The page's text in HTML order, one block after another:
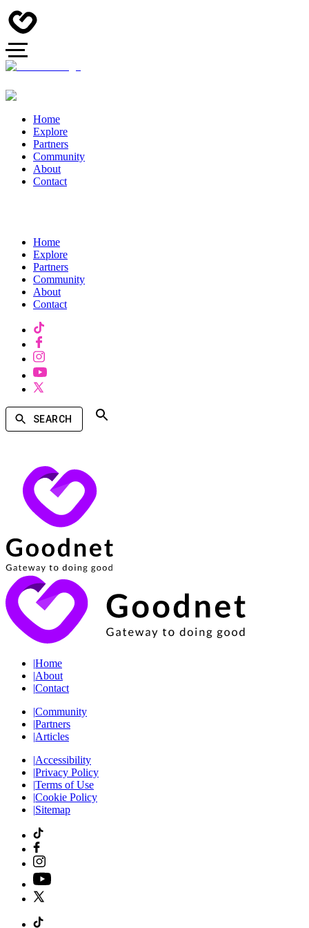
Home
Explore
Partners
Community
About
Contact
Home
Explore
Partners
Community
About
Contact
SEARCH
|Home
|About
|Contact
|Community
|Partners
|Articles
|Accessibility
|Privacy Policy
|Terms of Use
|Cookie Policy
|Sitemap